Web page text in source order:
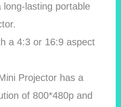
long-lasting portable
a 4:3 or 16:9 aspect
Projector has a
of 800*480p and